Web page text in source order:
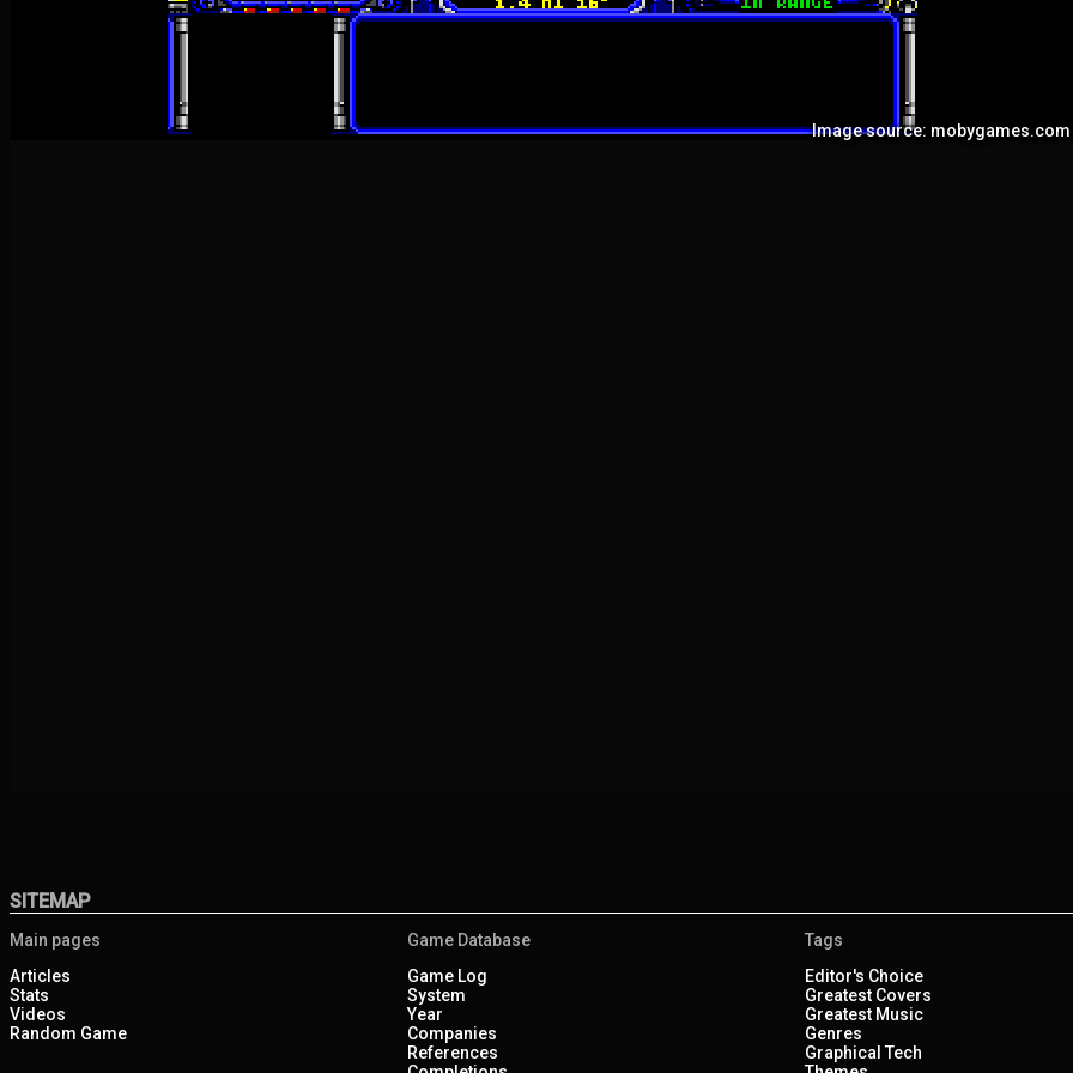
Image source: mobygames.com
SITEMAP
Main pages
Articles
Stats
Videos
Random Game
Game Database
Game Log
System
Year
Companies
References
Tags
Editor's Choice
Greatest Covers
Greatest Music
Genres
Graphical Tech